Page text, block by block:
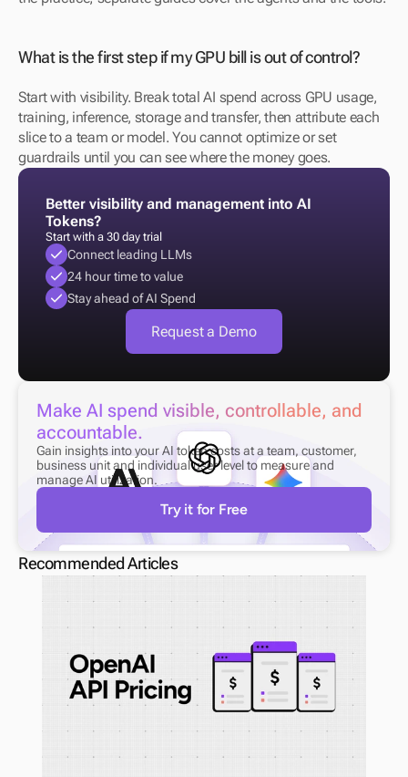
What is the first step if my GPU bill is out of control?
Start with visibility. Break total AI spend across GPU usage,
training, inference, storage and transfer, then attribute each
slice to a team or model. You cannot optimize or set
guardrails until you can see where the money goes.
Better visibility and management into AI
Tokens?
Start with a 30 day trial
Connect leading LLMs
24 hour time to value
Stay ahead of AI Spend
Request a Demo
Make AI spend visible, controllable, and
accountable.
Gain insights into your AI token costs at a team, customer,
business unit and individual user level to measure and
manage AI utilization.
Try it for Free
Recommended Articles